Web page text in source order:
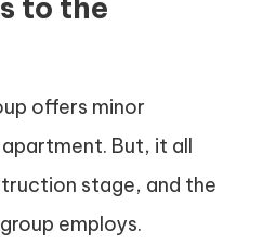
to the
offers minor
But, it all
stage, and the
employs.